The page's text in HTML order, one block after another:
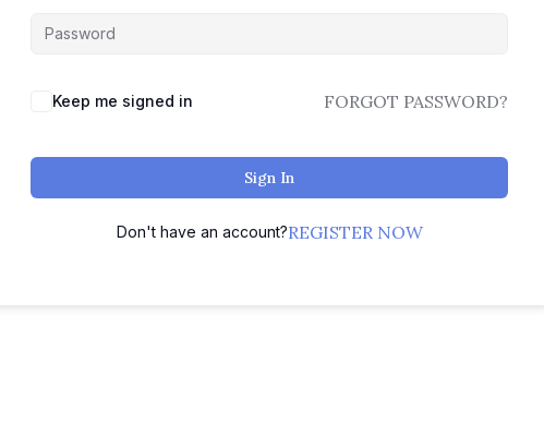
Keep me signed in FORGOT PASSWORD?
Sign In
Don't have an account?REGISTER NOW